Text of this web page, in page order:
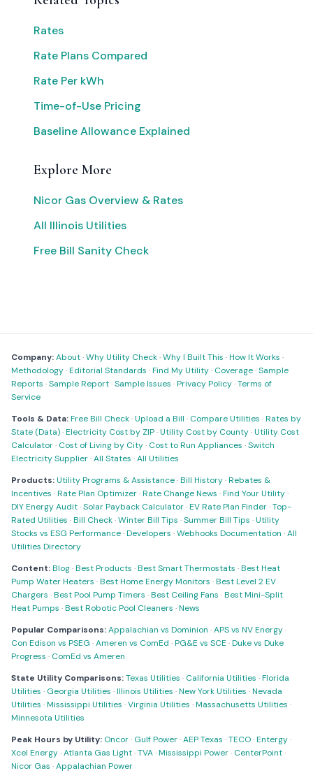
Rates
Rate Plans Compared
Rate Per kWh
Time-of-Use Pricing
Baseline Allowance Explained
Explore More
Nicor Gas Overview & Rates
All Illinois Utilities
Free Bill Sanity Check
Company:About·Why Utility Check·Why I Built This ·How It Works ·
Methodology·Editorial Standards ·Find My Utility· Coverage·Sample
Reports ·Sample Report·Sample Issues ·Privacy Policy·Terms of
Service
Tools & Data:Free Bill Check·Upload a Bill · Compare Utilities ·Rates by
State (Data)·Electricity Cost by ZIP·Utility Cost by County·Utility Cost
Calculator· Cost of Living by City· Cost to Run Appliances ·Switch
Electricity Supplier·All States ·All Utilities
Products:Utility Programs & Assistance·Bill History·Rebates &
Incentives ·Rate Plan Optimizer·Rate Change News ·Find Your Utility·
DIY Energy Audit·Solar Payback Calculator·EV Rate Plan Finder·Top-
Rated Utilities ·Bill Check·Winter Bill Tips ·Summer Bill Tips ·Utility
Stocks vs ESG Performance·Developers ·Webhooks Documentation ·All
Utilities Directory
Content:Blog·Best Products ·Best Smart Thermostats ·Best Heat
Pump Water Heaters ·Best Home Energy Monitors ·Best Level 2 EV
Chargers ·Best Pool Pump Timers ·Best Ceiling Fans ·Best Mini-Split
Heat Pumps ·Best Robotic Pool Cleaners ·News
Popular Comparisons:Appalachian vs Dominion ·APS vs NV Energy·
Con Edison vs PSEG ·Ameren vs ComEd ·PG&E vs SCE ·Duke vs Duke
Progress · ComEd vs Ameren
State Utility Comparisons:Texas Utilities · California Utilities ·Florida
Utilities · Georgia Utilities ·Illinois Utilities ·New York Utilities ·Nevada
Utilities ·Mississippi Utilities ·Virginia Utilities ·Massachusetts Utilities ·
Minnesota Utilities
Peak Hours by Utility: Oncor· Gulf Power·AEP Texas ·TECO·Entergy·
Xcel Energy·Atlanta Gas Light·TVA·Mississippi Power· CenterPoint·
Nicor Gas ·Appalachian Power